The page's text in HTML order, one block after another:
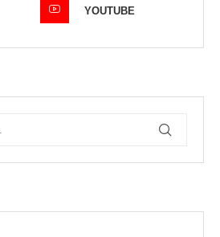
YOUTUBE